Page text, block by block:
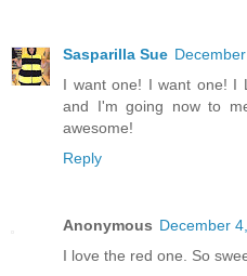
Sasparilla Sue
I want one! I want one! I
and I'm going now to
awesome!
Reply
Anonymous December
I love the red one. So